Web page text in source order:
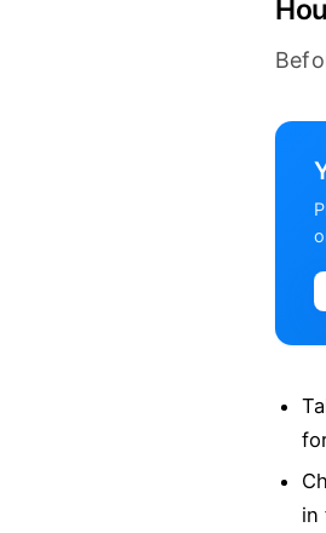
in